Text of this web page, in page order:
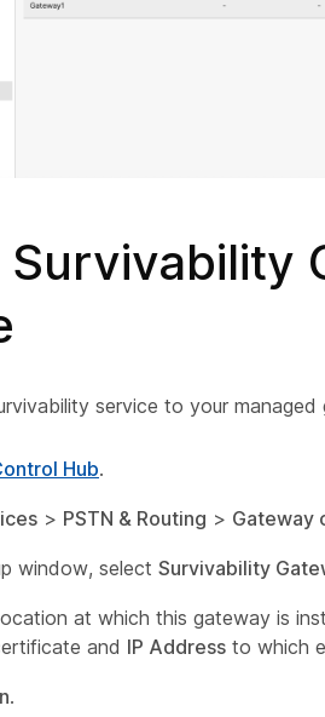
service to your managed
Hub.
> PSTN & Routing > Gateway
window, select Survivability
at which this gateway is
and IP Address to which
.